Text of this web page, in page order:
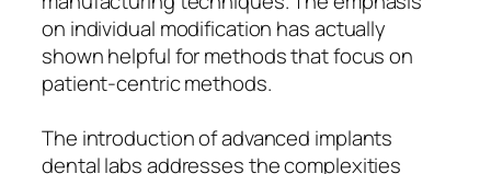
on individual modification has actually
shown helpful for methods that focus on
patient-centric methods.
The introduction of advanced implants
dental labs addresses the complexities